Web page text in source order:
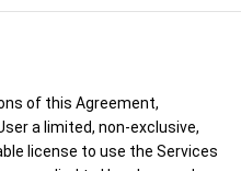
of this Agreement,
a limited, non-exclusive,
license to use the Services